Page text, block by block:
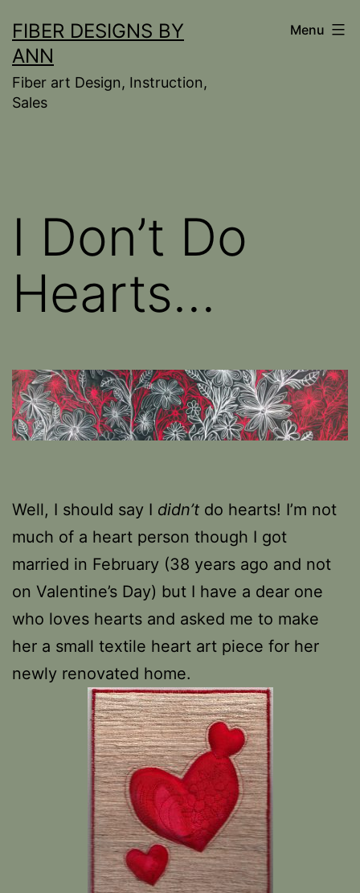
to
content
FIBER DESIGNS BY
ANN
Fiber art Design, Instruction,
Sales
Menu
I Don’t Do
Hearts…
Well, I should say I didn’t do hearts! I’m not
much of a heart person though I got
married in February (38 years ago and not
on Valentine’s Day) but I have a dear one
who loves hearts and asked me to make
her a small textile heart art piece for her
newly renovated home.